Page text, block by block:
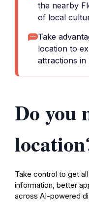
the nearby
of local
Take
location to
attractions in
Do you
Take control to get
information, better
across AI-powered